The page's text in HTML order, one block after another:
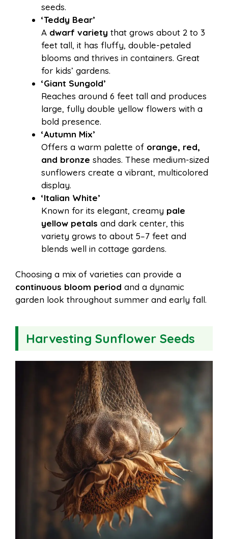
seeds.
‘Teddy Bear’
A dwarf variety that grows about 2 to 3
feet tall, it has fluffy, double-petaled
blooms and thrives in containers. Great
for kids’ gardens.
‘Giant Sungold’
Reaches around 6 feet tall and produces
large, fully double yellow flowers with a
bold presence.
‘Autumn Mix’
Offers a warm palette of orange, red,
and bronze shades. These medium-sized
sunflowers create a vibrant, multicolored
display.
‘Italian White’
Known for its elegant, creamy pale
yellow petals and dark center, this
variety grows to about 5–7 feet and
blends well in cottage gardens.
Choosing a mix of varieties can provide a
continuous bloom period and a dynamic
garden look throughout summer and early fall.
Harvesting Sunflower Seeds